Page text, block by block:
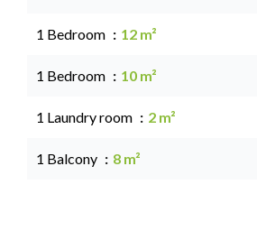
1 Bedroom 12 m²
1 Bedroom 10 m²
1 Laundry room 2 m²
1 Balcony 8 m²